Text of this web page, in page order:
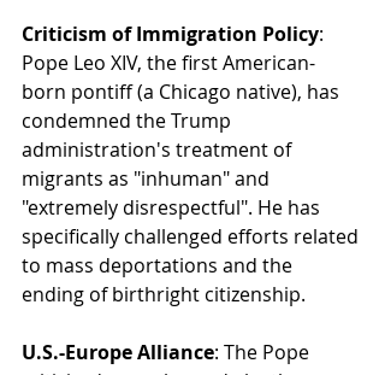
Criticism of Immigration Policy:
Pope Leo XIV, the first American-
born pontiff (a Chicago native), has
condemned the Trump
administration's treatment of
migrants as "inhuman" and
"extremely disrespectful". He has
specifically challenged efforts related
to mass deportations and the
ending of birthright citizenship.
U.S.-Europe Alliance: The Pope